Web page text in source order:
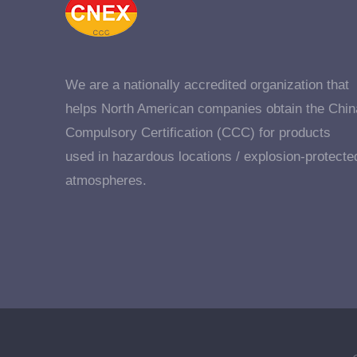
We are a nationally accredited organization that
helps North American companies obtain the
Compulsory Certification (CCC) for products
used in hazardous locations / explosion-
atmospheres.